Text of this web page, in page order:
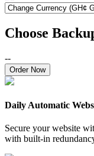
Choose
--
Order Now
Daily Automatic
Secure your website
with built-in